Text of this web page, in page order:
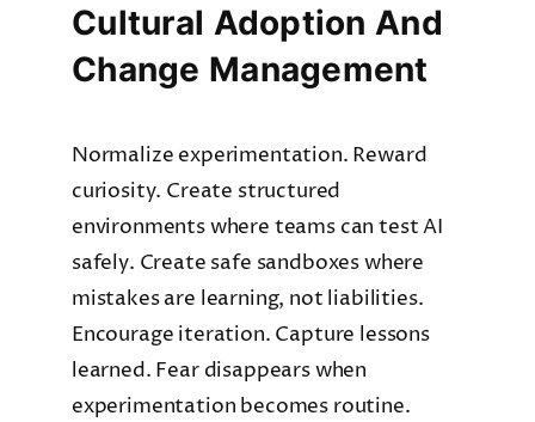
Cultural Adoption And
Change Management
Normalize experimentation. Reward
curiosity. Create structured
environments where teams can test AI
safely. Create safe sandboxes where
mistakes are learning, not liabilities.
Encourage iteration. Capture lessons
learned. Fear disappears when
experimentation becomes routine.